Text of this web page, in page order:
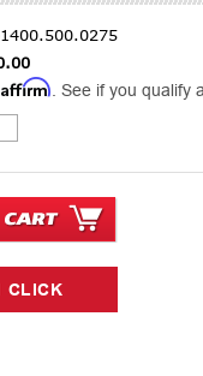
Affirm . See if you qualify